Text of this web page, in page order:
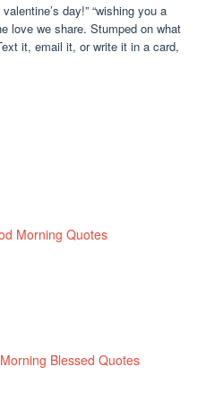
day!” “wishing you a
love we share. Stumped on what
it, email it, or write it in a card,
Morning Quotes
Blessed Quotes